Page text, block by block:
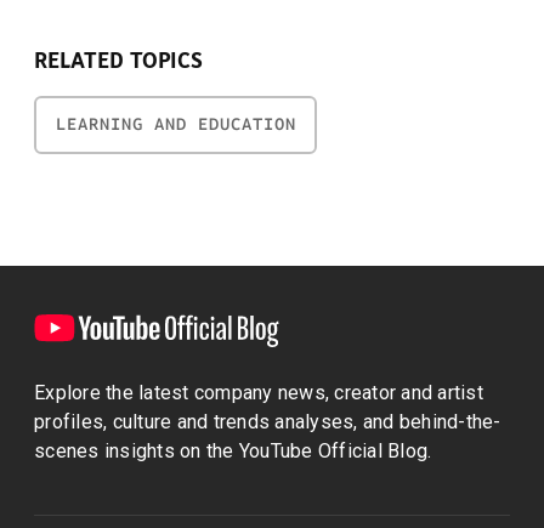
RELATED TOPICS
LEARNING AND EDUCATION
Explore the latest company news, creator and artist
profiles, culture and trends analyses, and behind-the-
scenes insights on the YouTube Official Blog.